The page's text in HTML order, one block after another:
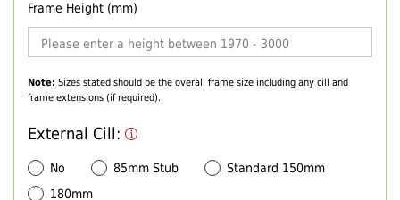
Frame Height (mm)
Note: Sizes stated should be the overall frame size including any cill and
frame extensions (if required).
External Cill:
No 85mm Stub
Standard 150mm
180mm